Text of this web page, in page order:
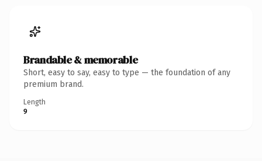
Brandable & memorable
Short, easy to say, easy to type — the foundation of any
premium brand.
Length
9